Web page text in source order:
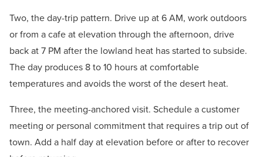
Two, the day-trip pattern. Drive up at 6 AM, work outdoors
or from a cafe at elevation through the afternoon, drive
back at 7 PM after the lowland heat has started to subside.
The day produces 8 to 10 hours at comfortable
temperatures and avoids the worst of the desert heat.
Three, the meeting-anchored visit. Schedule a customer
meeting or personal commitment that requires a trip out of
town. Add a half day at elevation before or after to recover